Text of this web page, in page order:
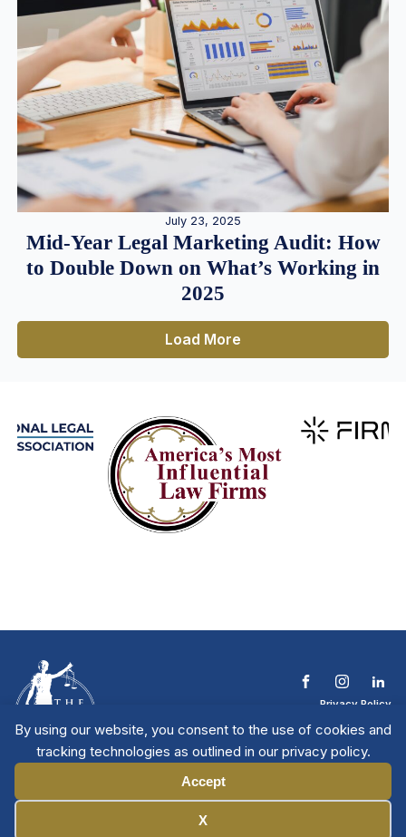
By using our website, you consent to the use of cookies and
tracking technologies as outlined in our privacy policy.
Accept
X
July 23, 2025
Mid-Year Legal Marketing Audit: How
to Double Down on What’s Working in
2025
Load More
Privacy Policy
Contact The NTL
Copyright © 2026 All
Rights Reserved
| National Trial
Lawyers
Member Directory